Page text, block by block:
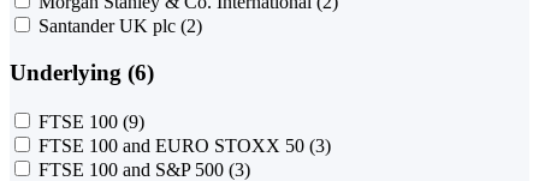
Santander UK plc (2)
Underlying (6)
FTSE 100 (9)
FTSE 100 and EURO STOXX 50 (3)
FTSE 100 and S&P 500 (3)